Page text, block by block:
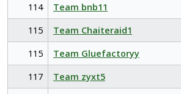
114
Team bnb11
115
Team Chaiteraid1
115
Team Gluefactoryy
117
Team zyxt5